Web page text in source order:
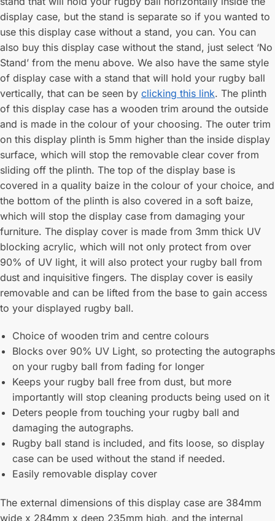
display case, but the stand is separate so if you wanted to
use this display case without a stand, you can. You can
also buy this display case without the stand, just select ‘No
Stand’ from the menu above. We also have the same style
of display case with a stand that will hold your rugby ball
vertically, that can be seen by clicking this link. The plinth
of this display case has a wooden trim around the outside
and is made in the colour of your choosing. The outer trim
on this display plinth is 5mm higher than the inside display
surface, which will stop the removable clear cover from
sliding off the plinth. The top of the display base is
covered in a quality baize in the colour of your choice, and
the bottom of the plinth is also covered in a soft baize,
which will stop the display case from damaging your
furniture. The display cover is made from 3mm thick UV
blocking acrylic, which will not only protect from over
90% of UV light, it will also protect your rugby ball from
dust and inquisitive fingers. The display cover is easily
removable and can be lifted from the base to gain access
to your displayed rugby ball.
Choice of wooden trim and centre colours
Blocks over 90% UV Light, so protecting the autographs
on your rugby ball from fading for longer
Keeps your rugby ball free from dust, but more
importantly will stop cleaning products being used on it
Deters people from touching your rugby ball and
damaging the autographs.
Rugby ball stand is included, and fits loose, so display
case can be used without the stand if needed.
Easily removable display cover
The external dimensions of this display case are 384mm
wide x 284mm x deep 235mm high, and the internal